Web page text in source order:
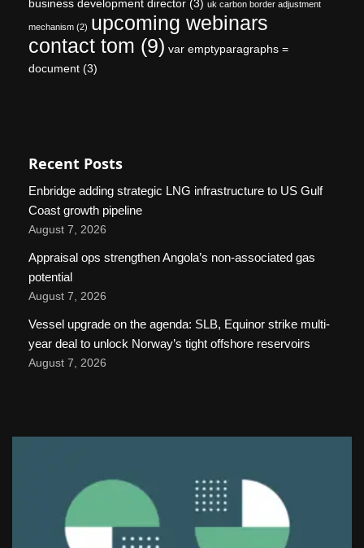
business development director (3) uk carbon border adjustment
mechanism (2) upcoming webinars
contact tom (9) var emptyparagraphs =
document (3)
Recent Posts
Enbridge adding strategic LNG infrastructure to US Gulf
Coast growth pipeline
August 7, 2026
Appraisal ops strengthen Angola’s non-associated gas
potential
August 7, 2026
Vessel upgrade on the agenda: SLB, Equinor strike multi-
year deal to unlock Norway’s tight offshore reservoirs
August 7, 2026